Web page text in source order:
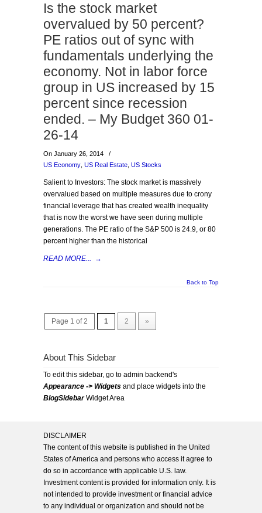
Is the stock market
overvalued by 50 percent?
PE ratios out of sync with
fundamentals underlying the
economy. Not in labor force
group in US increased by 15
percent since recession
ended. – My Budget 360 01-
26-14
On January 26, 2014
/
US Economy US Real Estate US Stocks
Salient to Investors: The stock market is massively
overvalued based on multiple measures due to crony
financial leverage that has created wealth inequality
that is now the worst we have seen during multiple
generations. The PE ratio of the S&P 500 is 24.9, or 80
percent higher than the historical
READ MORE... →
Back to Top
Page 1 of 2 1 2 »
About This Sidebar
To edit this sidebar, go to admin backend's
Appearance -> Widgets and place widgets into the
BlogSidebarWidget Area
DISCLAIMER
The content of this website is published in the United
States of America and persons who access it agree to
do so in accordance with applicable U.S. law.
Investment content is provided for information only. It is
not intended to provide investment or financial advice
to any individual or organization and should not be